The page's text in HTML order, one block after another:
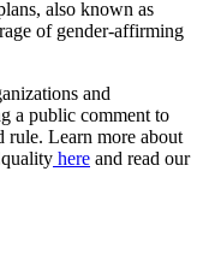
also known as
of gender-affirming
and
a public comment to
rule. Learn more about
here and read our